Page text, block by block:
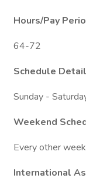
Hours/Pay
64-72
Schedule
Sunday -
Weekend
Every other
International